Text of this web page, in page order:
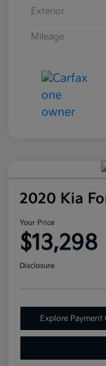
Exterior
Mileage
2020 Kia
Your Price
$13,298
Disclosure
Explore Payment